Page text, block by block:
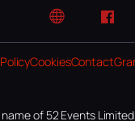
Website
CookiesContact
of 52 Events